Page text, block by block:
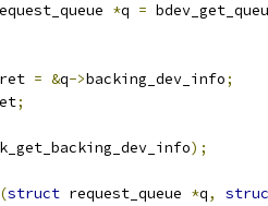
*q =
		ret
= &q->backing_dev_info;
;
);
(struct request_queue *q,